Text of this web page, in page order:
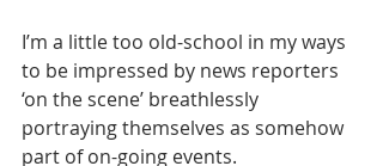
I’m a little too old-school in my ways
to be impressed by news reporters
‘on the scene’ breathlessly
portraying themselves as somehow
part of on-going events.